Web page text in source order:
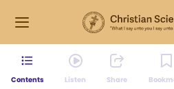
Contents Listen Share